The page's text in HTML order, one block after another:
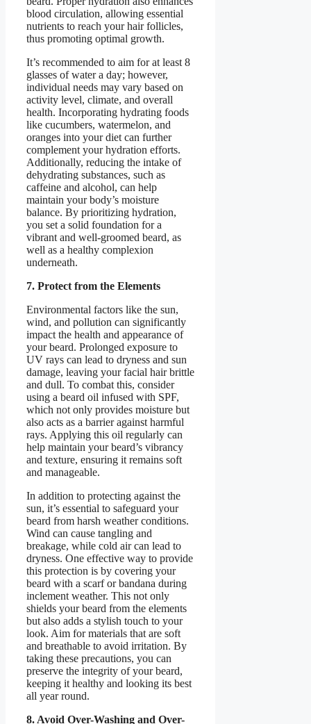
blood circulation, allowing essential
nutrients to reach your hair follicles,
thus promoting optimal growth.
It’s recommended to aim for at least 8
glasses of water a day; however,
individual needs may vary based on
activity level, climate, and overall
health. Incorporating hydrating foods
like cucumbers, watermelon, and
oranges into your diet can further
complement your hydration efforts.
Additionally, reducing the intake of
dehydrating substances, such as
caffeine and alcohol, can help
maintain your body’s moisture
balance. By prioritizing hydration,
you set a solid foundation for a
vibrant and well-groomed beard, as
well as a healthy complexion
underneath.
7. Protect from the Elements
Environmental factors like the sun,
wind, and pollution can significantly
impact the health and appearance of
your beard. Prolonged exposure to
UV rays can lead to dryness and sun
damage, leaving your facial hair brittle
and dull. To combat this, consider
using a beard oil infused with SPF,
which not only provides moisture but
also acts as a barrier against harmful
rays. Applying this oil regularly can
help maintain your beard’s vibrancy
and texture, ensuring it remains soft
and manageable.
In addition to protecting against the
sun, it’s essential to safeguard your
beard from harsh weather conditions.
Wind can cause tangling and
breakage, while cold air can lead to
dryness. One effective way to provide
this protection is by covering your
beard with a scarf or bandana during
inclement weather. This not only
shields your beard from the elements
but also adds a stylish touch to your
look. Aim for materials that are soft
and breathable to avoid irritation. By
taking these precautions, you can
preserve the integrity of your beard,
keeping it healthy and looking its best
all year round.
8. Avoid Over-Washing and Over-